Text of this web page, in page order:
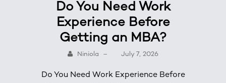
Do You Need Work
Experience Before
Getting an MBA?
Niniola – July 7, 2026
Do You Need Work Experience Before